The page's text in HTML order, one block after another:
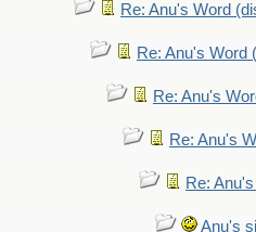
Re: Anu's Word
Re: Anu's Word
Re: Anu's
Re: Anu's
Re:
Anu's